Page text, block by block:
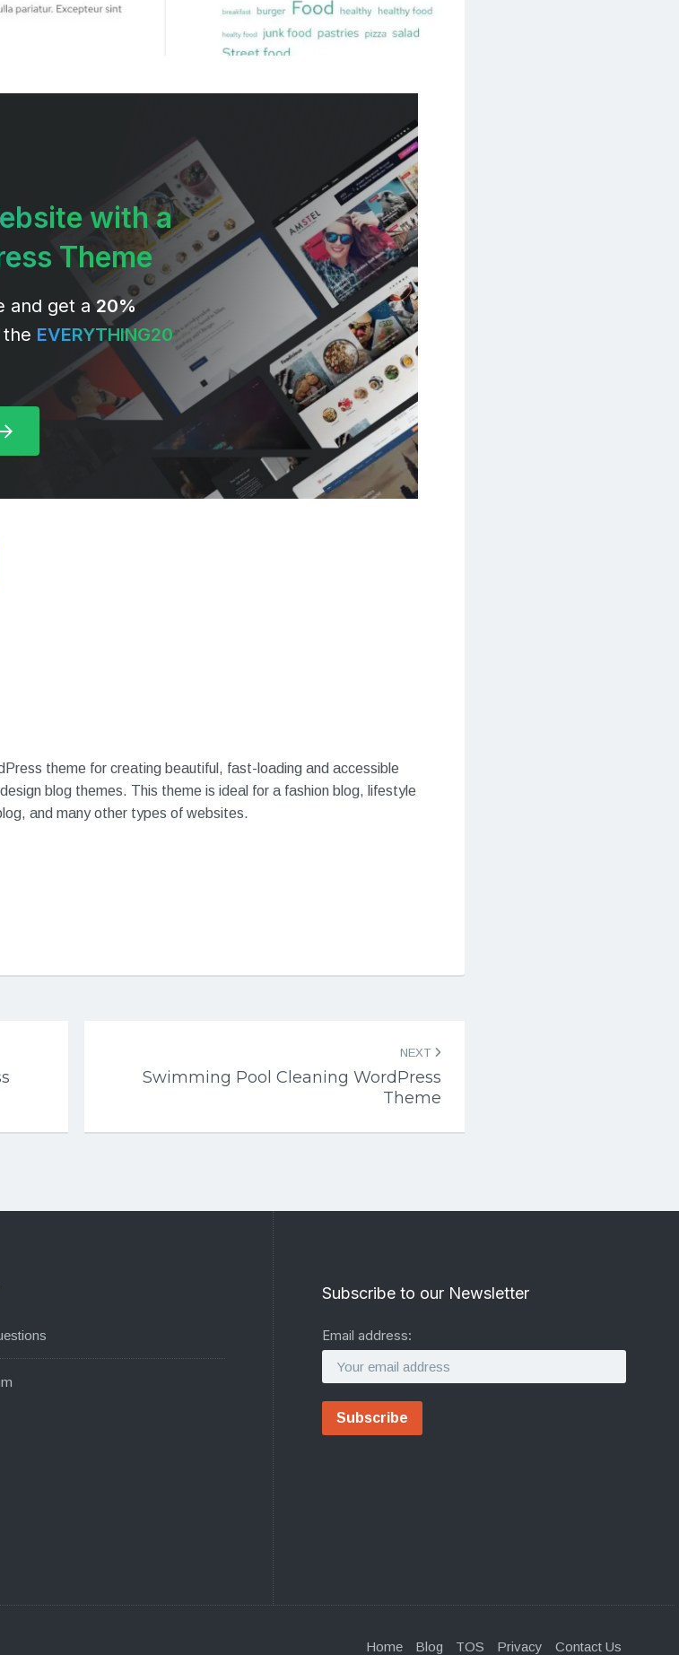
with a
Theme
and get a20%
EVERYTHING20
theme for creating beautiful, fast-loading and accessible
blog themes. This theme is ideal for a fashion blog, lifestyle
and many other types of websites.
NEXT
Swimming Pool Cleaning WordPress
Theme
Subscribe to our Newsletter
Email address:
Home Blog TOS Privacy Contact Us